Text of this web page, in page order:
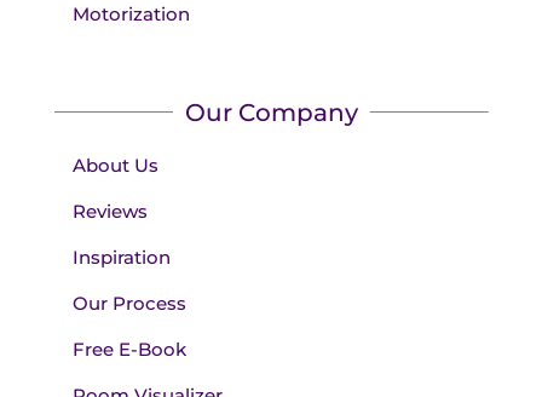
Motorization
Our Company
About Us
Reviews
Inspiration
Our Process
Free E-Book